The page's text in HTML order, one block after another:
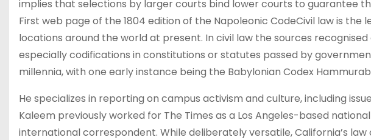
implies that selections by larger courts bind lower courts to guarantee
First web page of the 1804 edition of the Napoleonic CodeCivil law is
locations around the world at present. In civil law the sources
especially codifications in constitutions or statutes passed by
millennia, with one early instance being the Babylonian Codex
He specializes in reporting on campus activism and culture, including
Kaleem previously worked for The Times as a Los Angeles-based
international correspondent. While deliberately versatile, California’s